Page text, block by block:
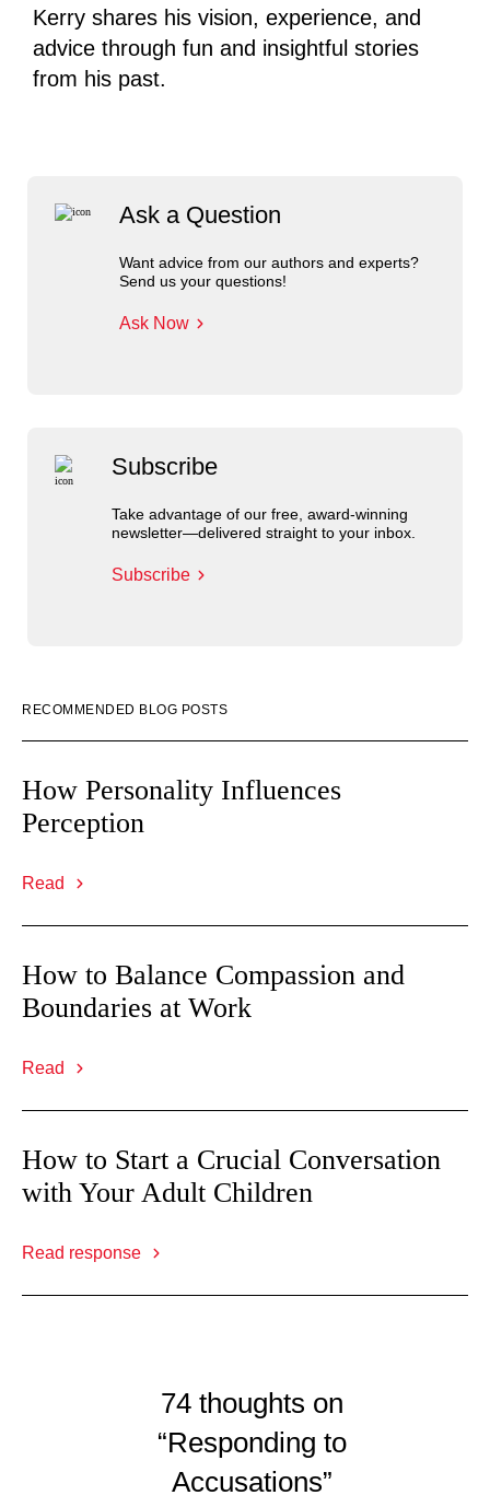
Ask a Question
Want advice from our authors and experts?
Send us your questions!
Ask Now
Subscribe
Take advantage of our free, award-winning
newsletter—delivered straight to your inbox.
Subscribe
RECOMMENDED BLOG POSTS
How Personality Influences
Perception
Read
How to Balance Compassion and
Boundaries at Work
Read
How to Start a Crucial Conversation
with Your Adult Children
Read response
Kerry shares his vision, experience, and
advice through fun and insightful stories
from his past.
74 thoughts on
“Responding to
Accusations”